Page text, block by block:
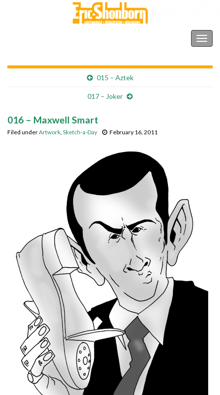
015 – Aztek
017 – Joker
016 – Maxwell Smart
Filed underArtwork, Sketch-a-Day February 16, 2011